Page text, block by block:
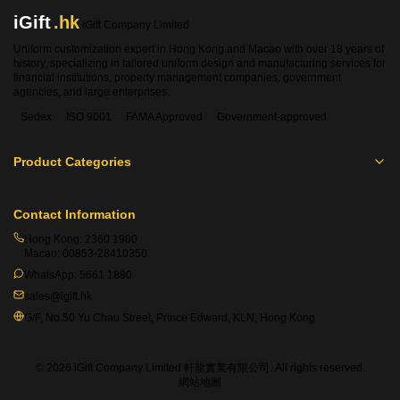
balances comfort and shape retention, practical non-iron
fabric that reduces daily maintenance and keeps a neat
formal look all day long, and luxurious mulberry silk as a
premium option. Natural mulberry silk features elegant
luster, silky smooth hand feel, inherent moisture-wicking
performance and wrinkle-resistant properties, perfectly
more than 1,000 universal fabric alternatives, covering Dry-
and RPET recycled eco-friendly polyester, with most
certifications.
2. What professional certifications do custom priest
All customized priest shirts undergo rigorous third-party
certifications with official PASS ratings, ensuring safe, eco-
friendly, stable and high-quality performance for long-term
iGift.hk iGift Company Limited
Uniform customization expert in Hong Kong and Macao with over 18 years of
history, specializing in tailored uniform design and manufacturing services for
financial institutions, property management companies, government
agencies, and large enterprises.
Sedex
ISO 9001 FAMA Approved Government-approved
Product Categories
Contact Information
Hong Kong: 2360 1900
Macao: 00853-28410350
WhatsApp: 5661 1880
sales@igift.hk
G/F, No.50 Yu Chau Street, Prince Edward, KLN, Hong Kong
© 2026 iGift Company Limited 軒龍實業有限公司. All rights reserved.
網站地圖